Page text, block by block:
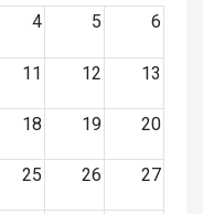
4 5 6
11 12 13
18 19 20
25 26 27